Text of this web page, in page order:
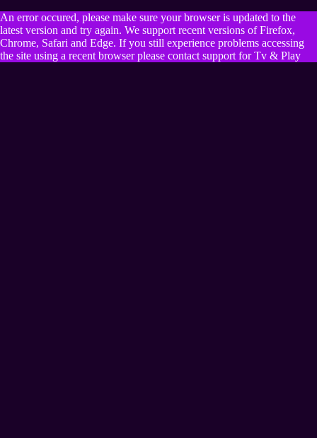
An error occured, please make sure your browser is updated to the
latest version and try again. We support recent versions of Firefox,
Chrome, Safari and Edge. If you still experience problems accessing
the site using a recent browser please contact support for Tv & Play